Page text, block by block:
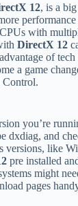
12, is a
with
DirectX 12
of
a game
Control.
you’re
dxdiag, and
versions, like
pre installed
might
pages